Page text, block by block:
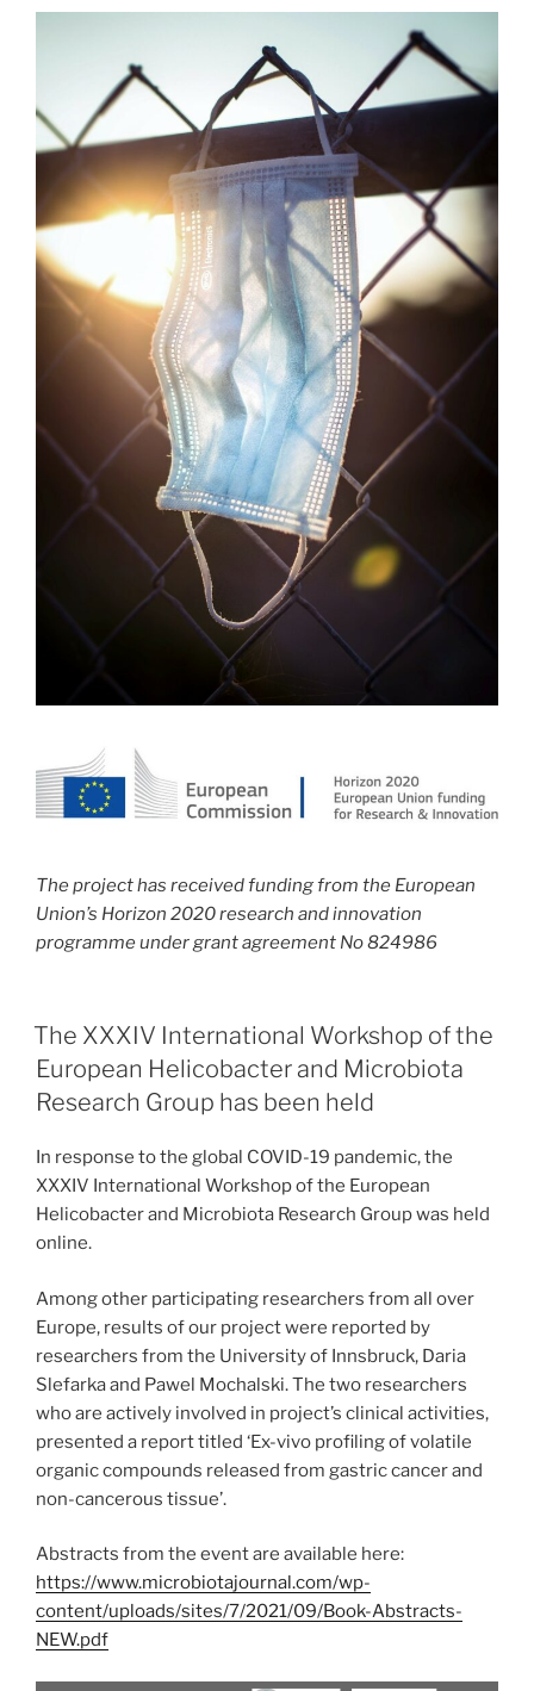
The project has received funding from the European
Union’s Horizon 2020 research and innovation
programme under grant agreement No 824986
The XXXIV International Workshop of the
European Helicobacter and Microbiota
Research Group has been held
In response to the global COVID-19 pandemic, the
XXXIV International Workshop of the European
Helicobacter and Microbiota Research Group was held
online.
Among other participating researchers from all over
Europe, results of our project were reported by
researchers from the University of Innsbruck, Daria
Slefarka and Pawel Mochalski. The two researchers
who are actively involved in project’s clinical activities,
presented a report titled ‘Ex-vivo profiling of volatile
organic compounds released from gastric cancer and
non-cancerous tissue’.
Abstracts from the event are available here:
https://www.microbiotajournal.com/wp-
content/uploads/sites/7/2021/09/Book-Abstracts-
NEW.pdf